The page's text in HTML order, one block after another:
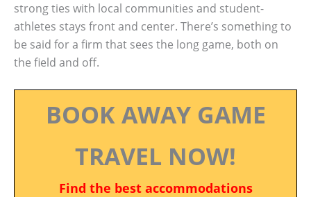
strong ties with local communities and student-
athletes stays front and center. There’s something to
be said for a firm that sees the long game, both on
the field and off.
BOOK AWAY GAME
TRAVEL NOW!
Find the best accommodations